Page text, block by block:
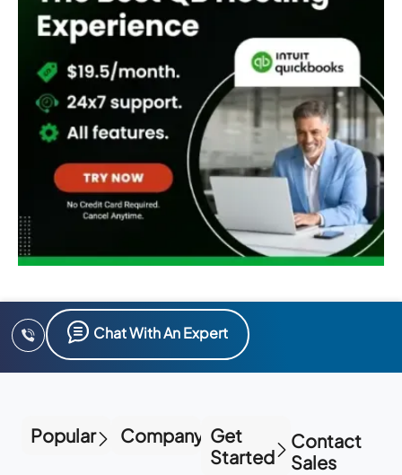
Chat With An Expert
Popular Company Get
Started
Contact
Sales